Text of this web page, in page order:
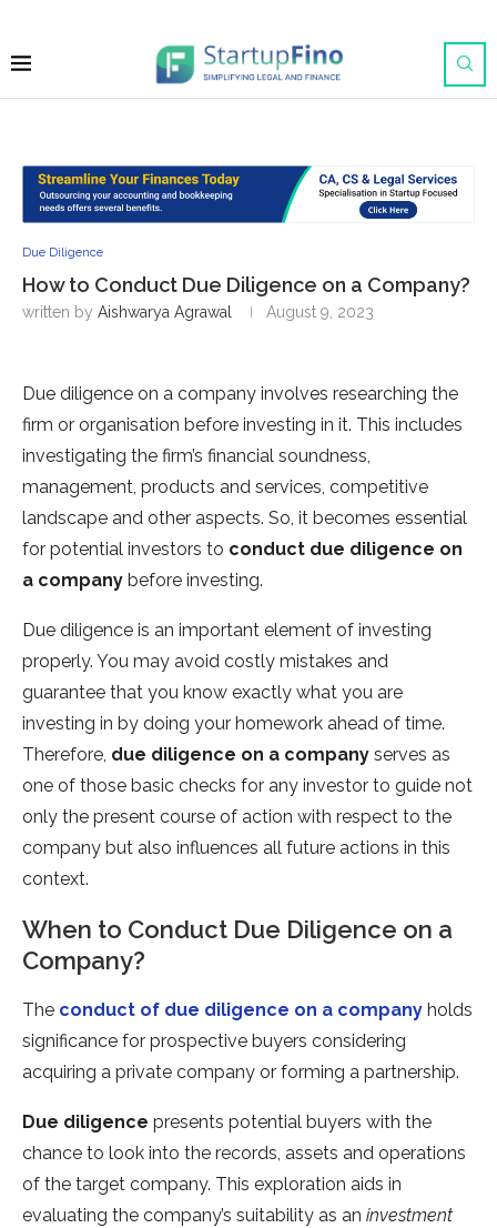
Due Diligence
How to Conduct Due Diligence on a Company?
written by Aishwarya Agrawal August 9, 2023
Due diligence on a company involves researching the
firm or organisation before investing in it. This includes
investigating the firm’s financial soundness,
management, products and services, competitive
landscape and other aspects. So, it becomes essential
for potential investors to conduct due diligence on
a company before investing.
Due diligence is an important element of investing
properly. You may avoid costly mistakes and
guarantee that you know exactly what you are
investing in by doing your homework ahead of time.
Therefore, due diligence on a company serves as
one of those basic checks for any investor to guide not
only the present course of action with respect to the
company but also influences all future actions in this
context.
When to Conduct Due Diligence on a
Company?
The conduct of due diligence on a company holds
significance for prospective buyers considering
acquiring a private company or forming a partnership.
Due diligence presents potential buyers with the
chance to look into the records, assets and operations
of the target company. This exploration aids in
evaluating the company’s suitability as an investment